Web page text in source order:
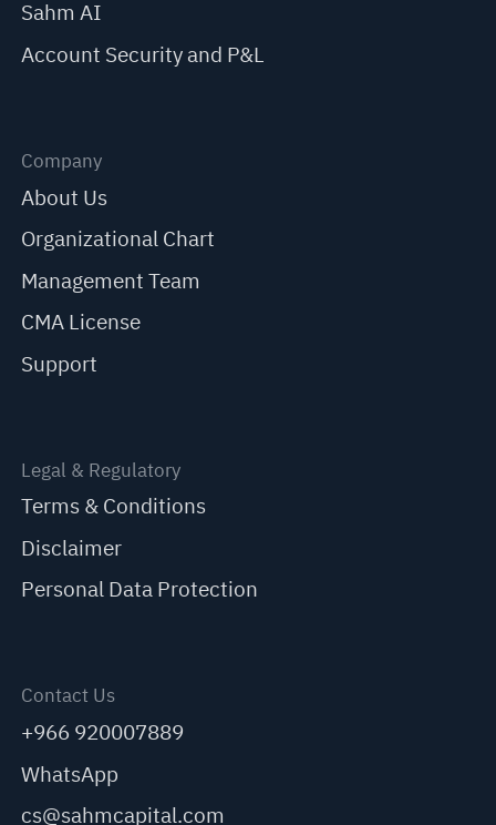
Sahm AI
Account Security and P&L
Company
About Us
Organizational Chart
Management Team
CMA License
Support
Legal & Regulatory
Terms & Conditions
Disclaimer
Personal Data Protection
Contact Us
+966 920007889
WhatsApp
cs@sahmcapital.com